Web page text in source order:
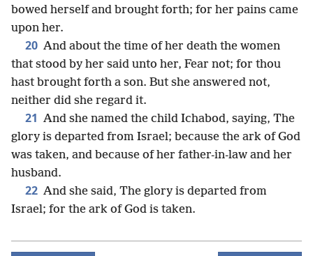
bowed herself and brought forth; for her pains came
upon her.
20 And about the time of her death the women
that stood by her said unto her, Fear not; for thou
hast brought forth a son. But she answered not,
neither did she regard it.
21 And she named the child Ichabod, saying, The
glory is departed from Israel; because the ark of God
was taken, and because of her father-in-law and her
husband.
22 And she said, The glory is departed from
Israel; for the ark of God is taken.